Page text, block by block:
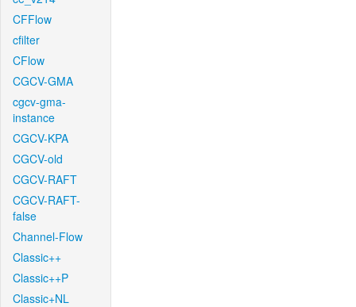
CFFlow
cfilter
CFlow
CGCV-GMA
cgcv-gma-
instance
CGCV-KPA
CGCV-old
CGCV-RAFT
CGCV-RAFT-
false
Channel-Flow
Classic++
Classic++P
Classic+NL